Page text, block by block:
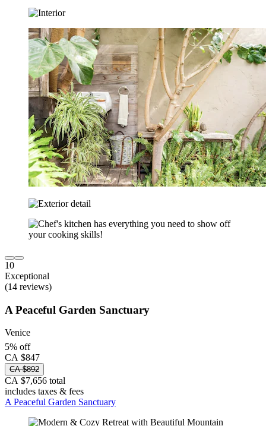
10
Exceptional
(14 reviews)
A Peaceful Garden Sanctuary
Venice
5% off
CA $847
CA $892
CA $7,656 total
includes taxes & fees
A Peaceful Garden Sanctuary